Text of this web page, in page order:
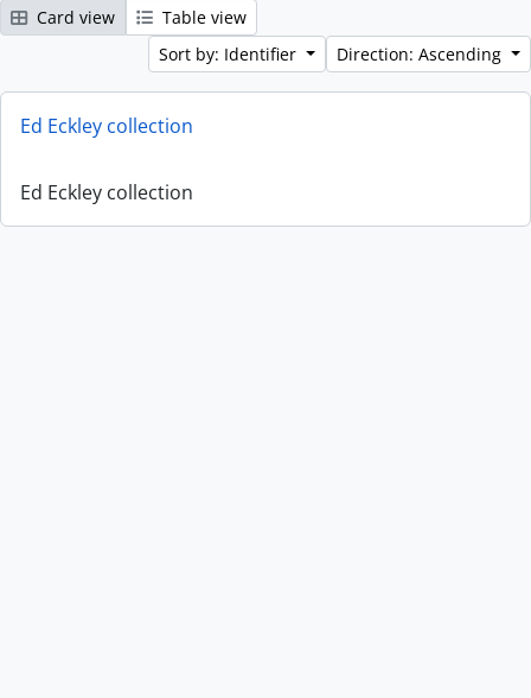
Card view
Table view
Sort by: Identifier
Direction: Ascending
Ed Eckley collection
Ed Eckley collection